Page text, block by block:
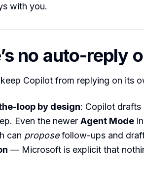
with you.
no auto-reply
Copilot from replying on its
loop by design: Copilot drafts
Even the newer Agent Mode
can proposefollow-ups and
— Microsoft is explicit that